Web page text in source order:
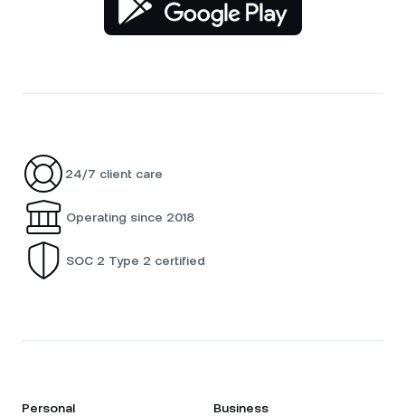
24/7 client care
Operating since 2018
SOC 2 Type 2 certified
Personal Business